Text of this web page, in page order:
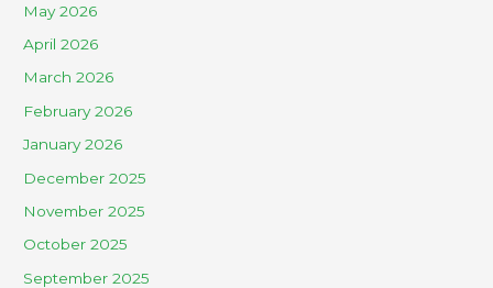
May 2026
April 2026
March 2026
February 2026
January 2026
December 2025
November 2025
October 2025
September 2025